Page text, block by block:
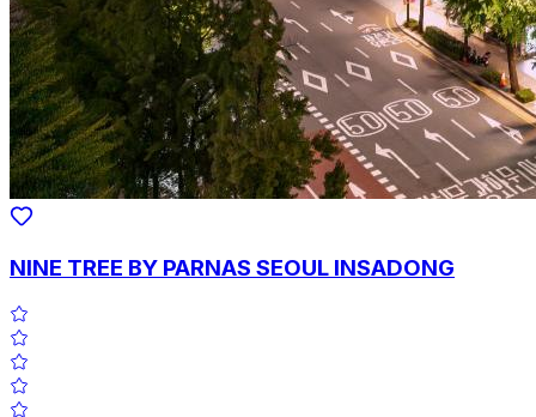
NINE TREE BY PARNAS SEOUL INSADONG